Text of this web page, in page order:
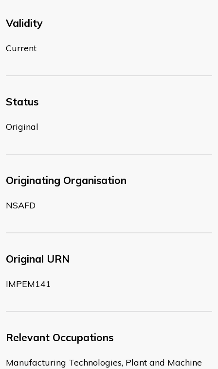
Validity
Current
Status
Original
Originating Organisation
NSAFD
Original URN
IMPEM141
Relevant Occupations
Manufacturing Technologies, Plant and Machine